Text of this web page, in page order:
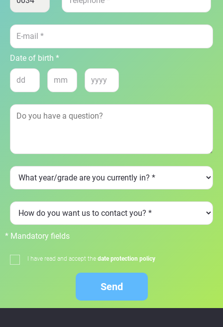
Date of birth *
* Mandatory fields
I have read and accept the date protection policy
Send